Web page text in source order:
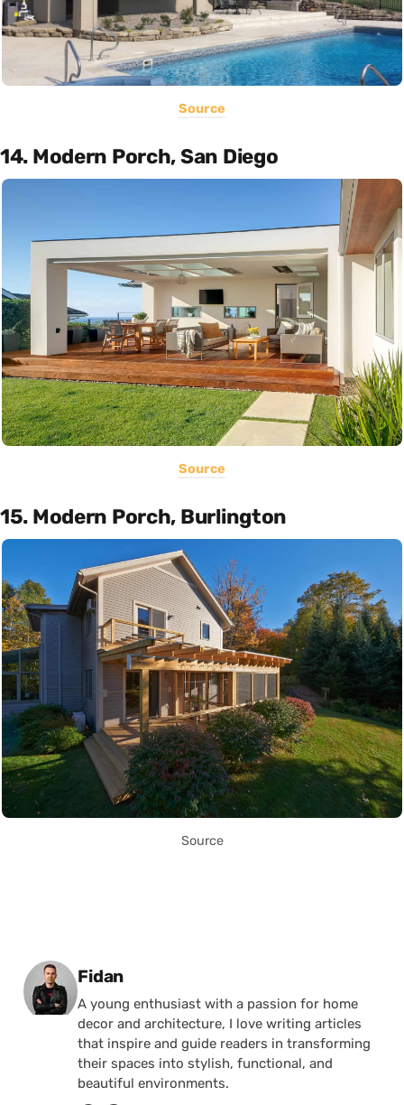
Source
14. Modern Porch, San Diego
Source
15. Modern Porch, Burlington
Source
Posted by
Fidan
A young enthusiast with a passion for home
decor and architecture, I love writing articles
that inspire and guide readers in transforming
their spaces into stylish, functional, and
beautiful environments.